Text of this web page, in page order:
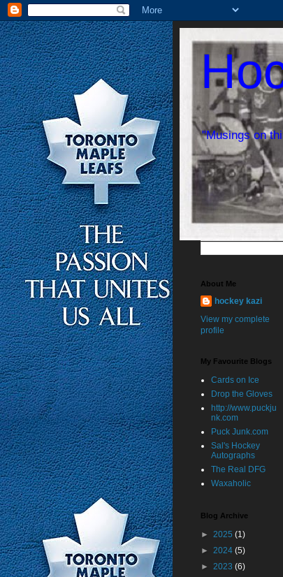
"Musings on
About Me
hockey kazi
View my complete
profile
My Favourite Blogs
Cards on Ice
Drop the Gloves
http://www.puckju
nk.com
Puck Junk.com
Sal's Hockey
Autographs
The Real DFG
Waxaholic
Blog Archive
► 2025 (1)
► 2024 (5)
► 2023 (6)